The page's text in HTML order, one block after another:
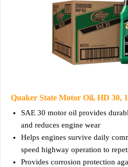
Quaker State Motor Oil, HD 30,
SAE 30 motor oil provides
and reduces engine wear
Helps engines survive daily
speed highway operation to
Provides corrosion protection